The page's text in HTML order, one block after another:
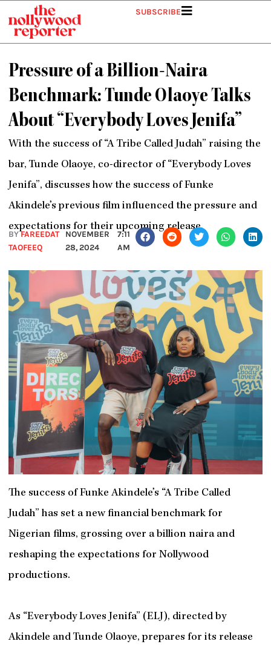
content
SUBSCRIBE
Pressure of a Billion-Naira
Benchmark: Tunde Olaoye Talks
About “Everybody Loves Jenifa”
With the success of “A Tribe Called Judah” raising the
bar, Tunde Olaoye, co-director of “Everybody Loves
Jenifa”, discusses how the success of Funke
Akindele’s previous film influenced the pressure and
expectations for their upcoming release.
BYFAREEDAT
TAOFEEQ
NOVEMBER
28, 2024
7:11
AM
The success of Funke Akindele’s “A Tribe Called
Judah” has set a new financial benchmark for
Nigerian films, grossing over a billion naira and
reshaping the expectations for Nollywood
productions.
As “Everybody Loves Jenifa” (ELJ), directed by
Akindele and Tunde Olaoye, prepares for its release